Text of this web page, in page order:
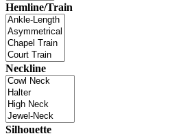
Hemline/Train
Neckline
Silhouette